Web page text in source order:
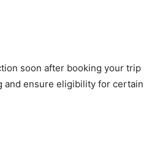
soon after booking your trip
and ensure eligibility for certain